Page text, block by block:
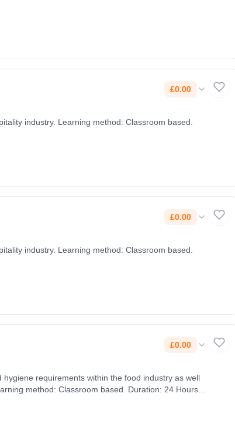
£0.00
industry. Learning method: Classroom based.
£0.00
industry. Learning method: Classroom based.
£0.00
requirements within the food industry as well
method: Classroom based. Duration: 24 Hours,